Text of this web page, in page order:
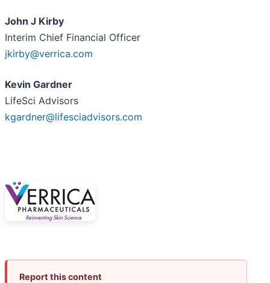
John J Kirby
Interim Chief Financial Officer
jkirby@verrica.com
Kevin Gardner
LifeSci Advisors
kgardner@lifesciadvisors.com
Report this content